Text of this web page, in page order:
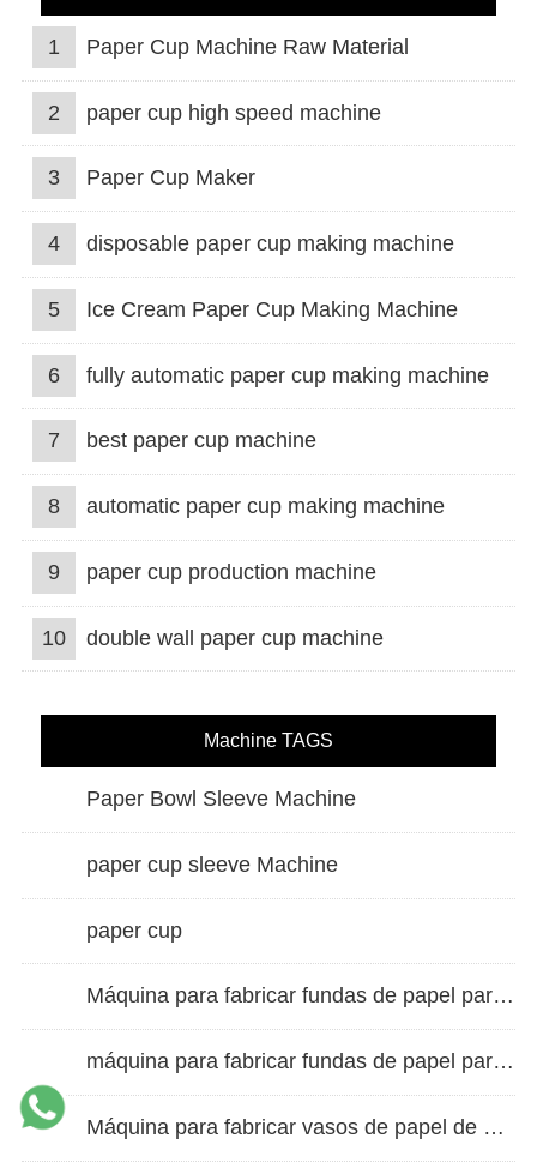
1 Paper Cup Machine Raw Material
2 paper cup high speed machine
3 Paper Cup Maker
4 disposable paper cup making machine
5 Ice Cream Paper Cup Making Machine
6 fully automatic paper cup making machine
7 best paper cup machine
8 automatic paper cup making machine
9 paper cup production machine
10 double wall paper cup machine
Machine TAGS
Paper Bowl Sleeve Machine
paper cup sleeve Machine
paper cup
Máquina para fabricar fundas de papel para vasos de doble pared
máquina para fabricar fundas de papel para vasos
Máquina para fabricar vasos de papel de alta velocidad